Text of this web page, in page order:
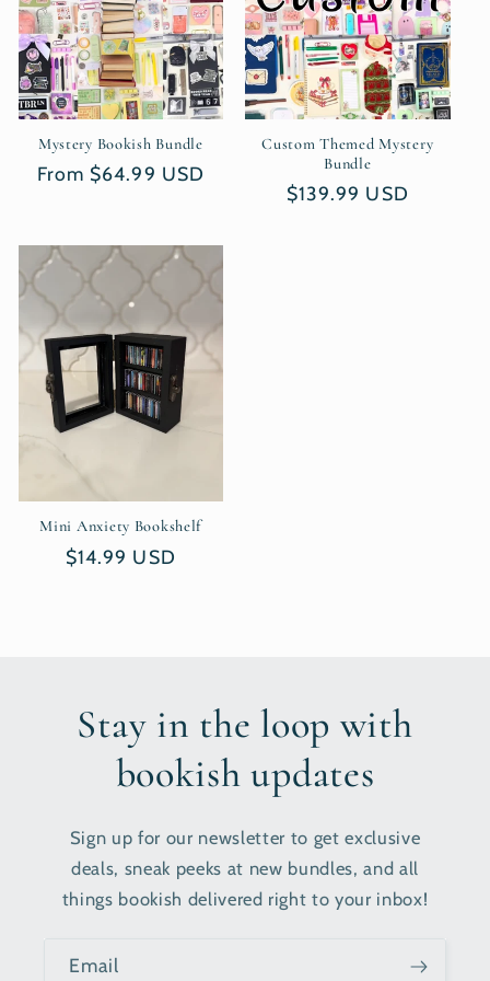
i
o
nMystery Bookish Bundle
Regular
From $64.99 USD
Custom Themed Mystery
Bundle
Regular
$139.99 USD
Mini Anxiety Bookshelf
Regular
$14.99 USD
Stay in the loop with
bookish updates
Sign up for our newsletter to get exclusive
deals, sneak peeks at new bundles, and all
things bookish delivered right to your inbox!
Email